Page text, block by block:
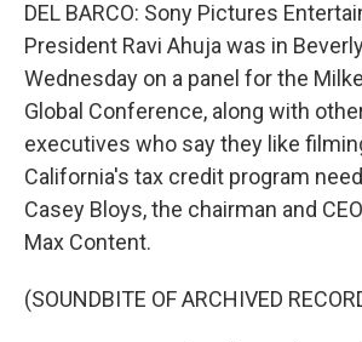
DEL BARCO: Sony Pictures
President Ravi Ahuja was in
Wednesday on a panel for the
Global Conference, along with
executives who say they like
California's tax credit program
Casey Bloys, the chairman and
Max Content.
(SOUNDBITE OF ARCHIVED